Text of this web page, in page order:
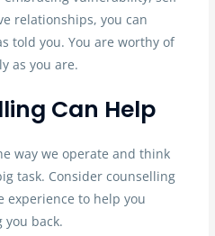
relationships, you can
told you. You are worthy of
as you are.
Can Help
way we operate and think
task. Consider counselling
experience to help you
you back.